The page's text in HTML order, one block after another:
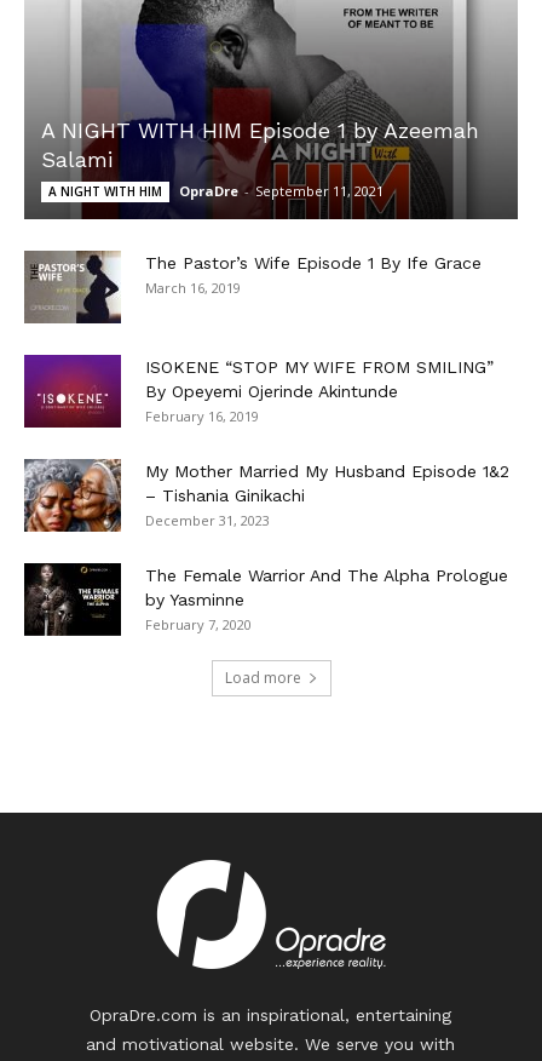
A NIGHT WITH HIM Episode 1 by Azeemah
Salami
A NIGHT WITH HIM OpraDre - September 11, 2021
The Pastor’s Wife Episode 1 By Ife Grace
March 16, 2019
ISOKENE “STOP MY WIFE FROM SMILING”
By Opeyemi Ojerinde Akintunde
February 16, 2019
My Mother Married My Husband Episode 1&2
– Tishania Ginikachi
December 31, 2023
The Female Warrior And The Alpha Prologue
by Yasminne
February 7, 2020
Load more
OpraDre.com is an inspirational, entertaining
and motivational website. We serve you with